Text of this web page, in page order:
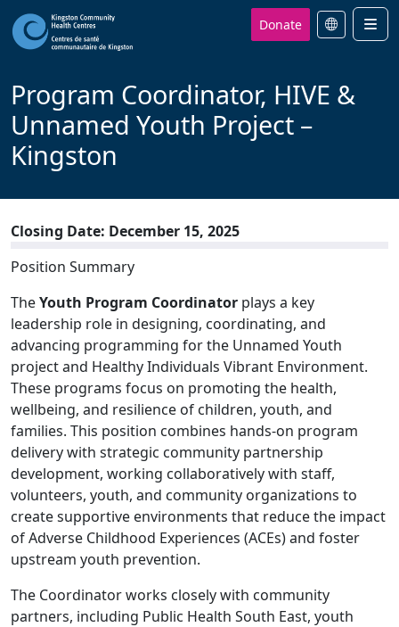
Donate
Program Coordinator, HIVE &
Unnamed Youth Project –
Kingston
Closing Date: December 15, 2025
Position Summary
TheYouth Program Coordinator plays a key
leadership role in designing, coordinating, and
advancing programming for the Unnamed Youth
project and Healthy Individuals Vibrant Environment.
These programs focus on promoting the health,
wellbeing, and resilience of children, youth, and
families. This position combines hands-on program
delivery with strategic community partnership
development, working collaboratively with staff,
volunteers, youth, and community organizations to
create supportive environments that reduce the impact
of Adverse Childhood Experiences (ACEs) and foster
upstream youth prevention.
The Coordinator works closely with community
partners, including Public Health South East, youth